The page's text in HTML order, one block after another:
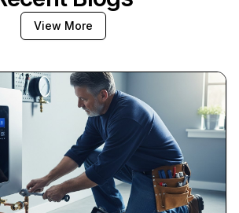
View More